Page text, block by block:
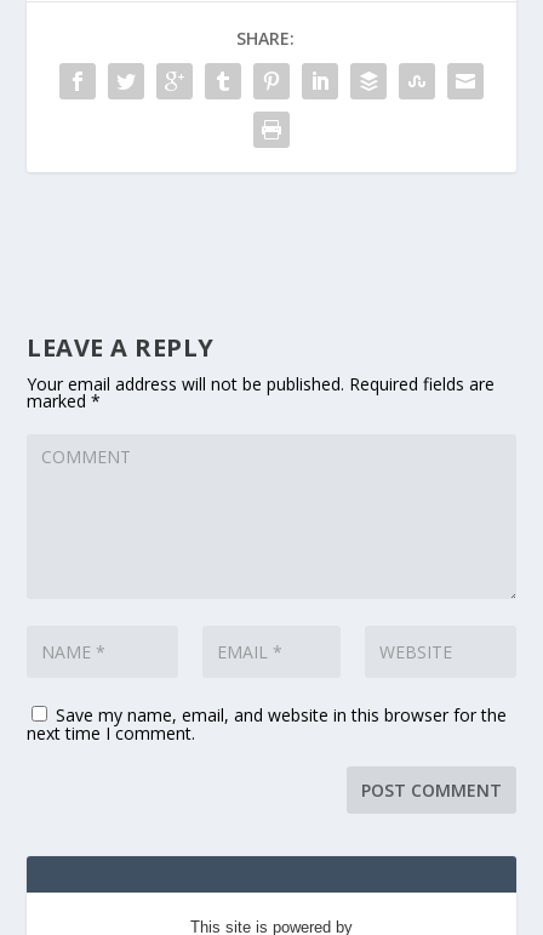
SHARE:
LEAVE A REPLY
Your email address will not be published. Required fields are
marked*
Save my name, email, and website in this browser for the
next time I comment.
This site is powered by